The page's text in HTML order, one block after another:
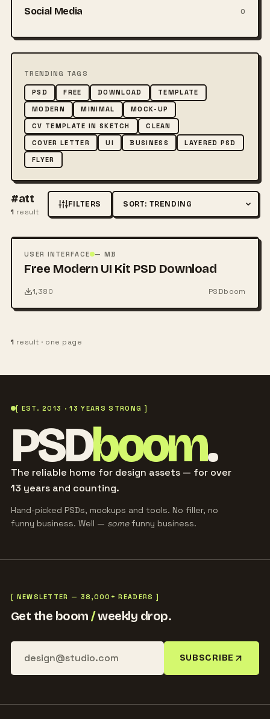
Social Media 0
TRENDING TAGS
PSD FREE DOWNLOAD
TEMPLATE
MODERN
MINIMAL
MOCK-UP
CV TEMPLATE IN SKETCH
CLEAN
COVER LETTER
UI BUSINESS
LAYERED PSD
FLYER
#att
1 result
FILTERS Sort by
PSD
USER INTERFACE — MB
Free Modern UI Kit PSD Download
1,380 PSDboom
1 result · one page
[ EST. 2013 · 13 YEARS STRONG ]
PSDboom.
The reliable home for design assets — for over
13 years and counting.
Hand-picked PSDs, mockups and tools. No filler, no
funny business. Well — somefunny business.
[ NEWSLETTER — 38,000+ READERS ]
Get the boom/weekly drop.
SUBSCRIBE